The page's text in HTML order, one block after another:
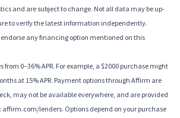
and are subject to change. Not all data may be up-
to verify the latest information independently.
any financing option mentioned on this
from 0–36% APR. For example, a $2000 purchase might
at 15% APR. Payment options through Affirm are
may not be available everywhere, and are provided
affirm.com/lenders. Options depend on your purchase